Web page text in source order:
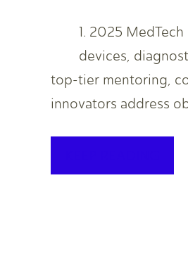
1. 2025
devices,
top-tier mentoring,
innovators address